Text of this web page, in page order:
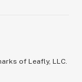
of Leafly, LLC.